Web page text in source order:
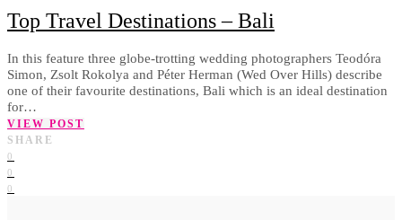
Top Travel Destinations – Bali
In this feature three globe-trotting wedding photographers Teodóra
Simon, Zsolt Rokolya and Péter Herman (Wed Over Hills) describe
one of their favourite destinations, Bali which is an ideal destination
for…
VIEW POST
SHARE
0
0
0